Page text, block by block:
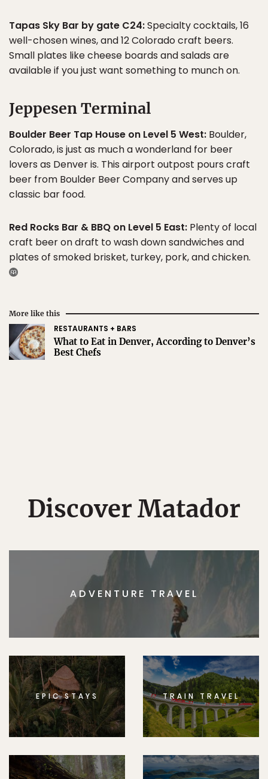
Tapas Sky Bar by gate C24:Specialty cocktails, 16
well-chosen wines, and 12 Colorado craft beers.
Small plates like cheese boards and salads are
available if you just want something to munch on.
Jeppesen Terminal
Boulder Beer Tap House on Level 5 West: Boulder,
Colorado, is just as much a wonderland for beer
lovers as Denver is. This airport outpost pours craft
beer from Boulder Beer Company and serves up
classic bar food.
Red Rocks Bar & BBQ on Level 5 East: Plenty of local
craft beer on draft to wash down sandwiches and
plates of smoked brisket, turkey, pork, and chicken.
More like this
RESTAURANTS + BARS
What to Eat in Denver, According to Denver’s
Best Chefs
Discover Matador
ADVENTURE TRAVEL
EPIC STAYS TRAIN TRAVEL